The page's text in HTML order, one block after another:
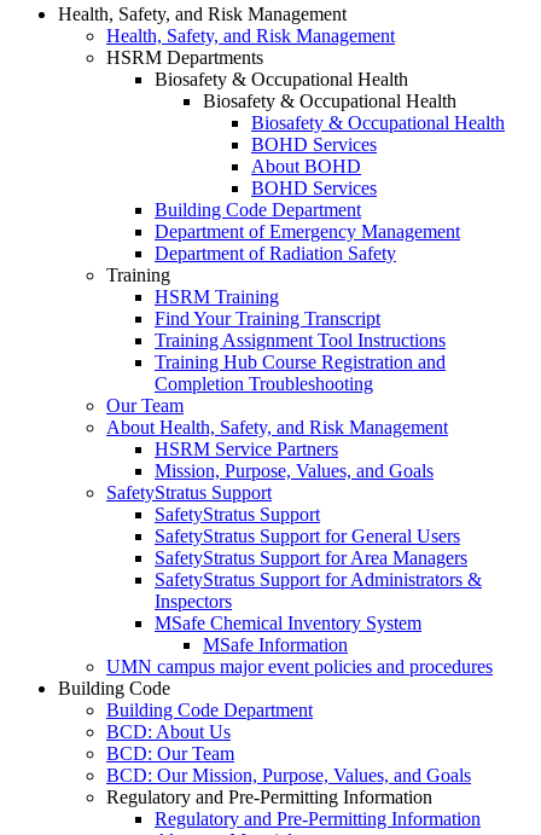
Health, Safety, and Risk Management
Health, Safety, and Risk Management
HSRM Departments
Biosafety & Occupational Health
Biosafety & Occupational Health
Biosafety & Occupational Health
BOHD Services
About BOHD
BOHD Services
Building Code Department
Department of Emergency Management
Department of Radiation Safety
Training
HSRM Training
Find Your Training Transcript
Training Assignment Tool Instructions
Training Hub Course Registration and
Completion Troubleshooting
Our Team
About Health, Safety, and Risk Management
HSRM Service Partners
Mission, Purpose, Values, and Goals
SafetyStratus Support
SafetyStratus Support
SafetyStratus Support for General Users
SafetyStratus Support for Area Managers
SafetyStratus Support for Administrators &
Inspectors
MSafe Chemical Inventory System
MSafe Information
UMN campus major event policies and procedures
Building Code
Building Code Department
BCD: About Us
BCD: Our Team
BCD: Our Mission, Purpose, Values, and Goals
Regulatory and Pre-Permitting Information
Regulatory and Pre-Permitting Information